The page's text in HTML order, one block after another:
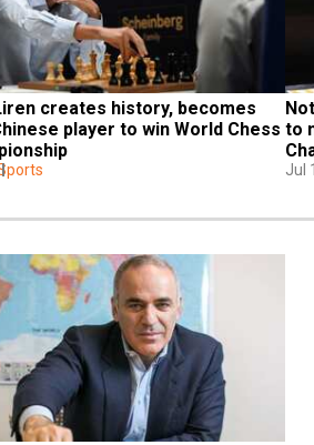
creates history, becomes
player to win World Chess to
Jul